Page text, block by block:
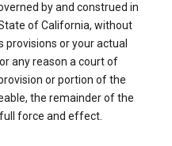
by and construed in
of California, without
or your actual
any reason a court of
or portion of the
the remainder of the
force and effect.